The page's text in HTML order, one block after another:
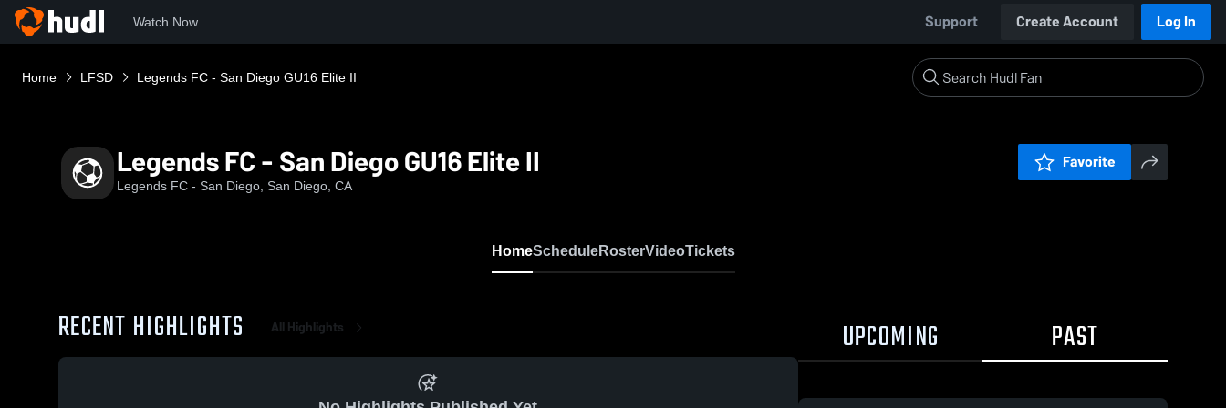
Watch Now Support Create Account Log In
Home LFSD Legends FC - San Diego GU16 Elite II
Legends FC - San Diego GU16 Elite II
Legends FC - San Diego, San Diego, CA
Favorite
HomeScheduleRosterVideoTickets
RECENT HIGHLIGHTS All Highlights UPCOMING PAST